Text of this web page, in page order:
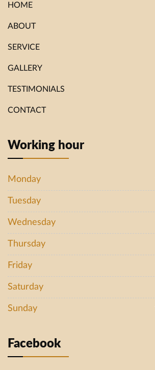
HOME
ABOUT
SERVICE
GALLERY
TESTIMONIALS
CONTACT
Working hour
Monday
Tuesday
Wednesday
Thursday
Friday
Saturday
Sunday
Facebook